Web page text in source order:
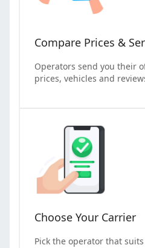
Compare Prices &
Operators send you their
prices, vehicles and
Choose Your Carrier
Pick the operator that